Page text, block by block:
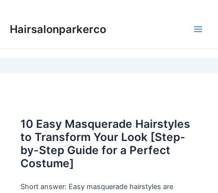
content
Hairsalonparkerco
10 Easy Masquerade Hairstyles
to Transform Your Look [Step-
by-Step Guide for a Perfect
Costume]
Short answer: Easy masquerade hairstyles are